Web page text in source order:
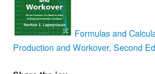
Formulas and
Production and Workover, Second